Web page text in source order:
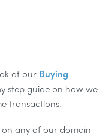
at our Buying
step guide on how we
transactions.
any of our domain